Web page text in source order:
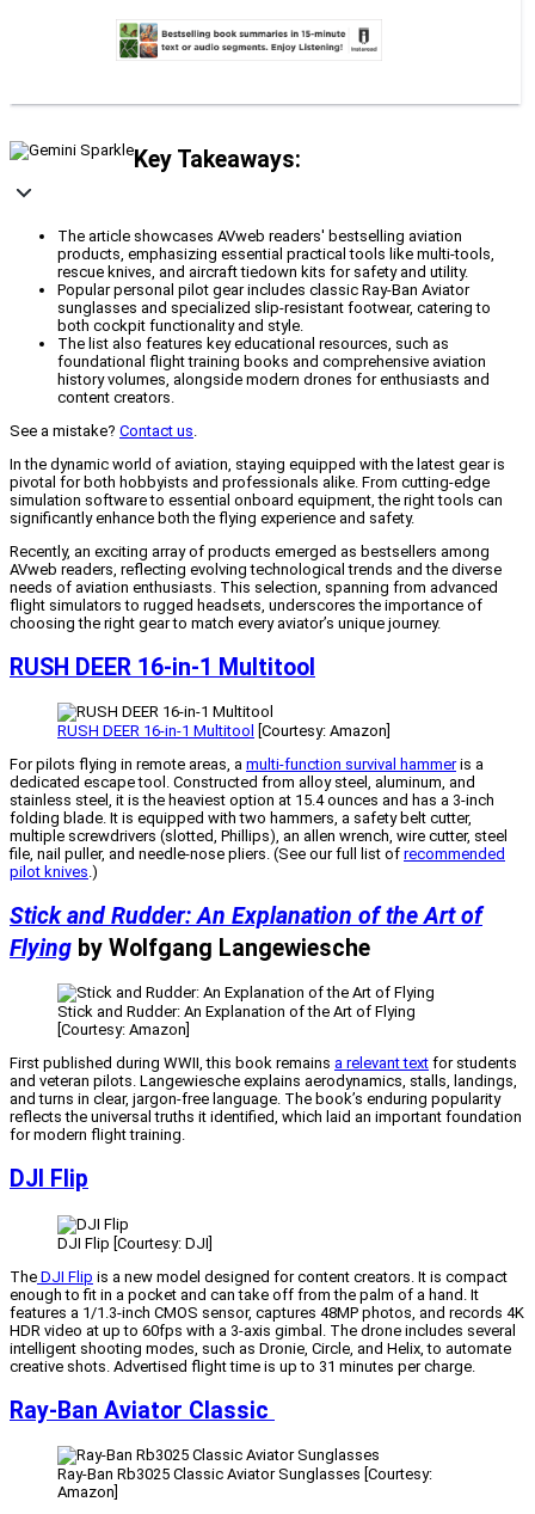
Key Takeaways:
The article showcases AVweb readers' bestselling aviation
products, emphasizing essential practical tools like multi-tools,
rescue knives, and aircraft tiedown kits for safety and utility.
Popular personal pilot gear includes classic Ray-Ban Aviator
sunglasses and specialized slip-resistant footwear, catering to
both cockpit functionality and style.
The list also features key educational resources, such as
foundational flight training books and comprehensive aviation
history volumes, alongside modern drones for enthusiasts and
content creators.
See a mistake? Contact us
In the dynamic world of aviation, staying equipped with the latest gear is
pivotal for both hobbyists and professionals alike. From cutting-edge
simulation software to essential onboard equipment, the right tools can
significantly enhance both the flying experience and safety.
Recently, an exciting array of products emerged as bestsellers among
AVweb readers, reflecting evolving technological trends and the diverse
needs of aviation enthusiasts. This selection, spanning from advanced
flight simulators to rugged headsets, underscores the importance of
choosing the right gear to match every aviator’s unique journey.
RUSH DEER 16-in-1 Multitool
RUSH DEER 16-in-1 Multitool
[Courtesy: Amazon]
For pilots flying in remote areas, a multi-function survival hammeris a
dedicated escape tool. Constructed from alloy steel, aluminum, and
stainless steel, it is the heaviest option at 15.4 ounces and has a 3-inch
folding blade. It is equipped with two hammers, a safety belt cutter,
multiple screwdrivers (slotted, Phillips), an allen wrench, wire cutter, steel
file, nail puller, and needle-nose pliers. (See our full list of recommended
pilot knives .)
Stick and Rudder: An Explanation of the Art of
Flying by Wolfgang Langewiesche
Stick and Rudder: An Explanation of the Art of Flying
[Courtesy: Amazon]
First published during WWII, this book remains a relevant text for students
and veteran pilots. Langewiesche explains aerodynamics, stalls, landings,
and turns in clear, jargon-free language. The book’s enduring popularity
reflects the universal truths it identified, which laid an important foundation
for modern flight training.
DJI Flip
DJI Flip [Courtesy: DJI]
The DJI Flip is a new model designed for content creators. It is compact
enough to fit in a pocket and can take off from the palm of a hand. It
features a 1/1.3-inch CMOS sensor, captures 48MP photos, and records 4K
HDR video at up to 60fps with a 3-axis gimbal. The drone includes several
intelligent shooting modes, such as Dronie, Circle, and Helix, to automate
creative shots. Advertised flight time is up to 31 minutes per charge.
Ray-Ban Aviator Classic
Ray-Ban Rb3025 Classic Aviator Sunglasses [Courtesy:
Amazon]